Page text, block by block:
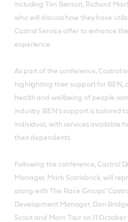
including Tim Benson, Richard
who will discuss how they have
Castrol Service offer to enhance
experience.
As part of the conference, Castrol
highlighting their support for BEN,
health and wellbeing of people
industry. BEN’s support is tailored
individual, with services available
their dependents.
Following the conference, Castrol
Manager, Mark Scarisbrick, will
along with The Race Groups’
Development Manager, Dan
Scout and Mam Tour on 11